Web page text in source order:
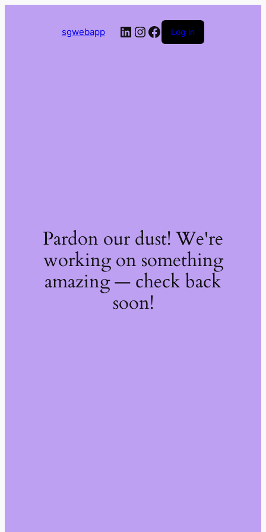
sgwebapp LinkedIn
Instagram
Facebook
Log in
Pardon our dust! We're
working on something
amazing — check back
soon!